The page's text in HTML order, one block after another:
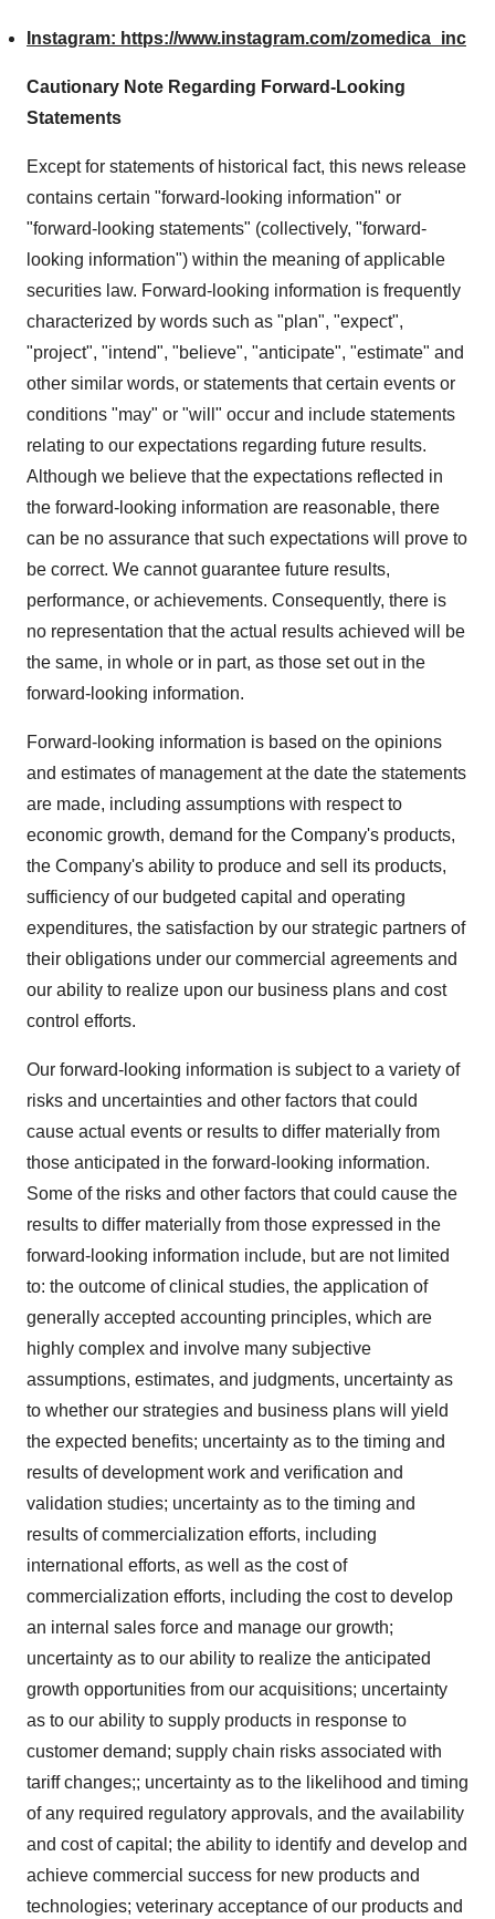
Instagram: https://www.instagram.com/zomedica_inc
Cautionary Note Regarding Forward-Looking
Statements
Except for statements of historical fact, this news release
contains certain "forward-looking information" or
"forward-looking statements" (collectively, "forward-
looking information") within the meaning of applicable
securities law. Forward-looking information is frequently
characterized by words such as "plan", "expect",
"project", "intend", "believe", "anticipate", "estimate" and
other similar words, or statements that certain events or
conditions "may" or "will" occur and include statements
relating to our expectations regarding future results.
Although we believe that the expectations reflected in
the forward-looking information are reasonable, there
can be no assurance that such expectations will prove to
be correct. We cannot guarantee future results,
performance, or achievements. Consequently, there is
no representation that the actual results achieved will be
the same, in whole or in part, as those set out in the
forward-looking information.
Forward-looking information is based on the opinions
and estimates of management at the date the statements
are made, including assumptions with respect to
economic growth, demand for the Company's products,
the Company's ability to produce and sell its products,
sufficiency of our budgeted capital and operating
expenditures, the satisfaction by our strategic partners of
their obligations under our commercial agreements and
our ability to realize upon our business plans and cost
control efforts.
Our forward-looking information is subject to a variety of
risks and uncertainties and other factors that could
cause actual events or results to differ materially from
those anticipated in the forward-looking information.
Some of the risks and other factors that could cause the
results to differ materially from those expressed in the
forward-looking information include, but are not limited
to: the outcome of clinical studies, the application of
generally accepted accounting principles, which are
highly complex and involve many subjective
assumptions, estimates, and judgments, uncertainty as
to whether our strategies and business plans will yield
the expected benefits; uncertainty as to the timing and
results of development work and verification and
validation studies; uncertainty as to the timing and
results of commercialization efforts, including
international efforts, as well as the cost of
commercialization efforts, including the cost to develop
an internal sales force and manage our growth;
uncertainty as to our ability to realize the anticipated
growth opportunities from our acquisitions; uncertainty
as to our ability to supply products in response to
customer demand; supply chain risks associated with
tariff changes;; uncertainty as to the likelihood and timing
of any required regulatory approvals, and the availability
and cost of capital; the ability to identify and develop and
achieve commercial success for new products and
technologies; veterinary acceptance of our products and